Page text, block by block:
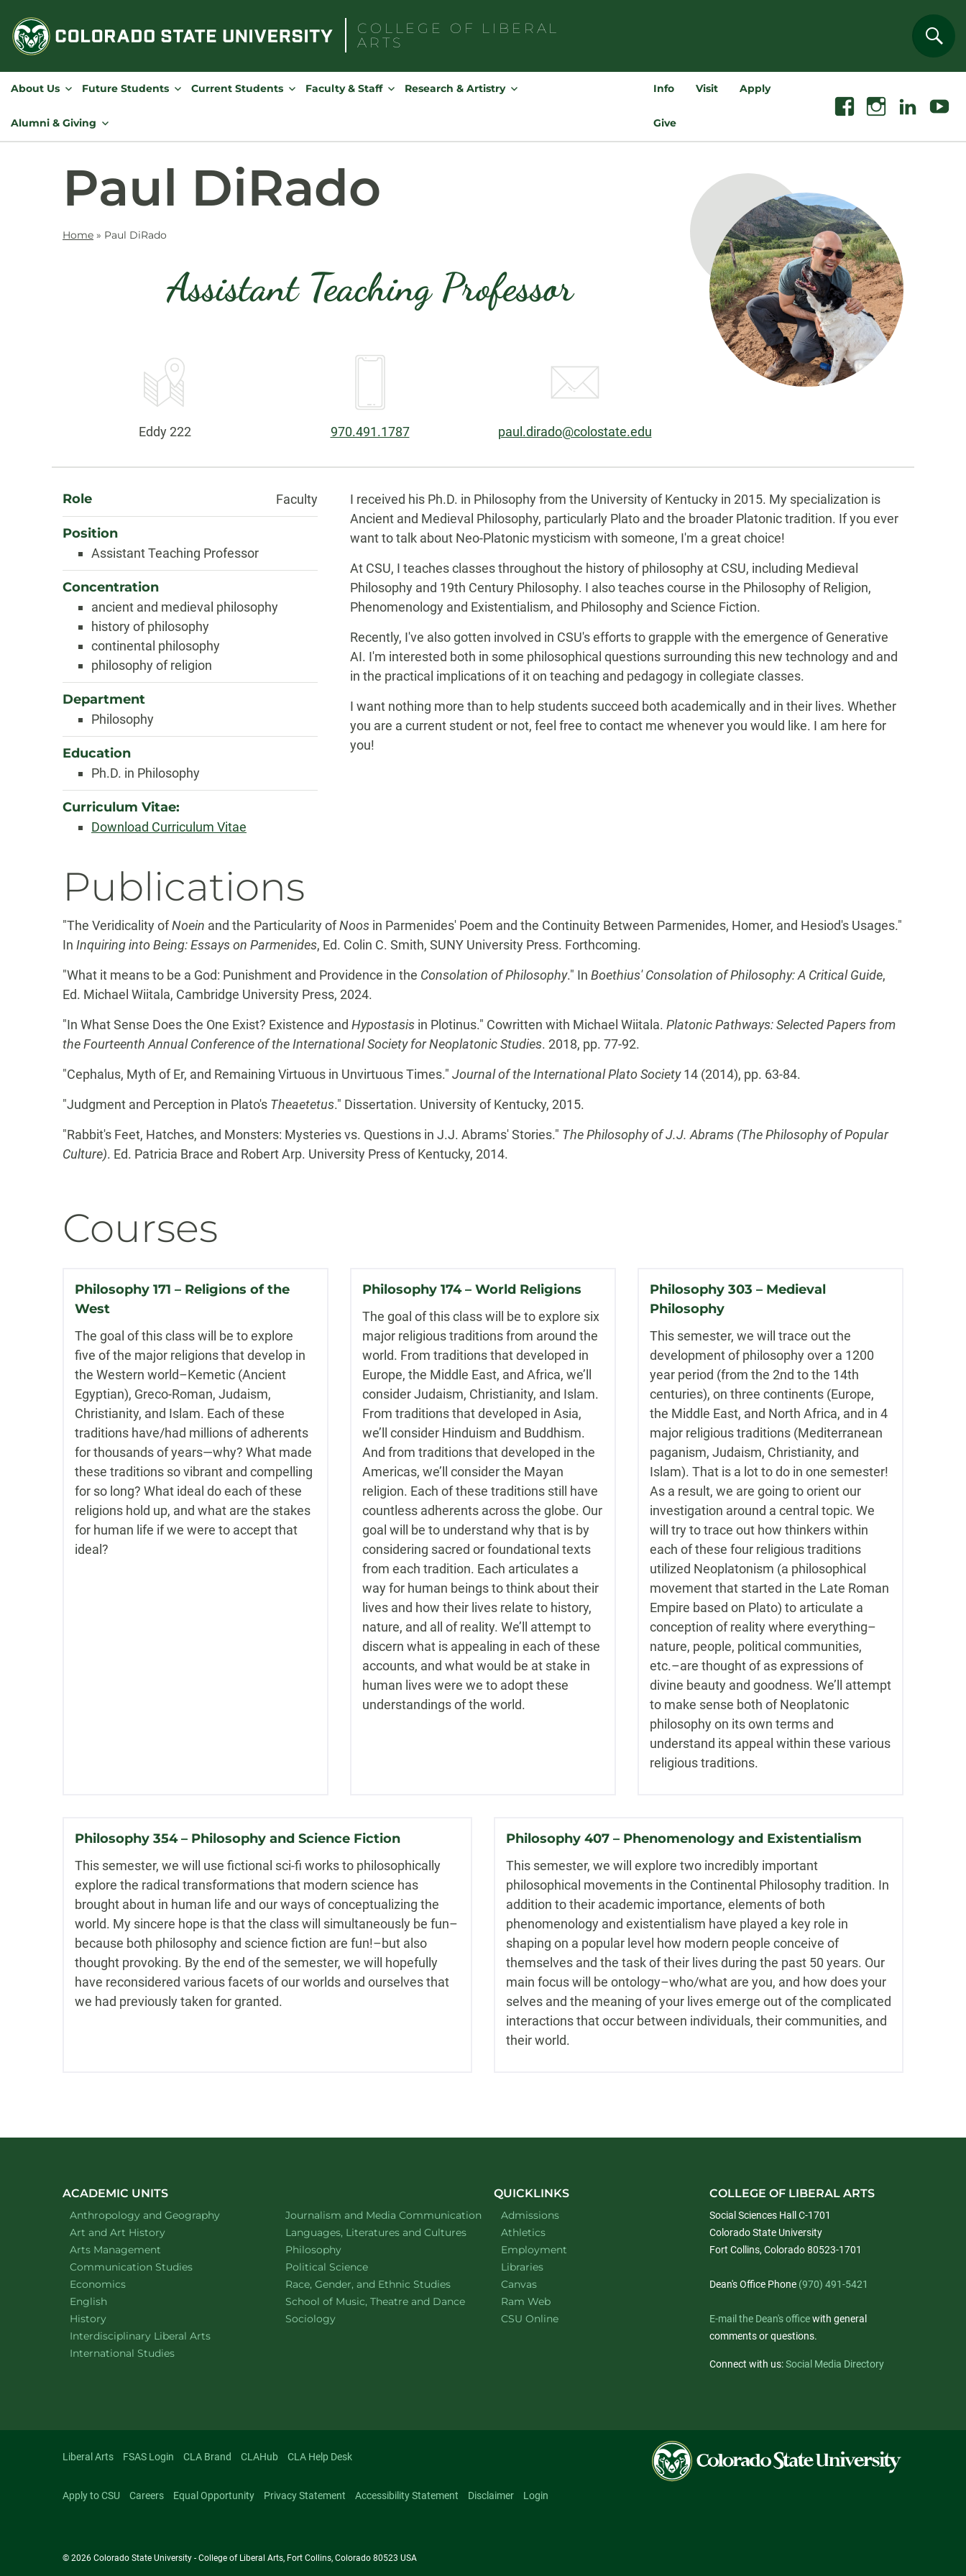
content
COLLEGE OF
LIBERAL
ARTS
for:
About Us Future Students Current Students Faculty & Staff Research & Artistry
Alumni & Giving
Info Visit Apply
Give
FacebookInstagramLinkedin Youtube
Paul DiRado
Home » Paul DiRado
Assistant Teaching Professor
Contact
Information
Office:
Eddy 222 Phone:
970.491.1787 Email:
paul.dirado@colostate.edu
About
Role Faculty
Position
Assistant Teaching Professor
Concentration
ancient and medieval philosophy
history of philosophy
continental philosophy
philosophy of religion
Department
Philosophy
Education
Ph.D. in Philosophy
Curriculum Vitae:
Download Curriculum Vitae
Biography
I received his Ph.D. in Philosophy from the University of Kentucky in 2015. My specialization is
Ancient and Medieval Philosophy, particularly Plato and the broader Platonic tradition. If you ever
want to talk about Neo-Platonic mysticism with someone, I'm a great choice!
At CSU, I teaches classes throughout the history of philosophy at CSU, including Medieval
Philosophy and 19th Century Philosophy. I also teaches course in the Philosophy of Religion,
Phenomenology and Existentialism, and Philosophy and Science Fiction.
Recently, I've also gotten involved in CSU's efforts to grapple with the emergence of Generative
AI. I'm interested both in some philosophical questions surrounding this new technology and and
in the practical implications of it on teaching and pedagogy in collegiate classes.
I want nothing more than to help students succeed both academically and in their lives. Whether
you are a current student or not, feel free to contact me whenever you would like. I am here for
you!
Publications
"The Veridicality ofNoein and the Particularity ofNoos in Parmenides' Poem and the Continuity Between Parmenides, Homer, and Hesiod's Usages."
In Inquiring into Being: Essays on Parmenides, Ed. Colin C. Smith, SUNY University Press. Forthcoming.
"What it means to be a God: Punishment and Providence in the Consolation of Philosophy." In Boethius' Consolation of Philosophy: A Critical Guide,
Ed. Michael Wiitala, Cambridge University Press, 2024.
"In What Sense Does the One Exist? Existence and Hypostasis in Plotinus." Cowritten with Michael Wiitala. Platonic Pathways: Selected Papers from
the Fourteenth Annual Conference of the International Society for Neoplatonic Studies. 2018, pp. 77-92.
"Cephalus, Myth of Er, and Remaining Virtuous in Unvirtuous Times." Journal of the International Plato Society14 (2014), pp. 63-84.
"Judgment and Perception in Plato's Theaetetus." Dissertation. University of Kentucky, 2015.
"Rabbit's Feet, Hatches, and Monsters: Mysteries vs. Questions in J.J. Abrams' Stories." The Philosophy of J.J. Abrams (The Philosophy of Popular
Culture). Ed. Patricia Brace and Robert Arp. University Press of Kentucky, 2014.
Courses
Philosophy 171 – Religions of the
West
The goal of this class will be to explore
five of the major religions that develop in
the Western world–Kemetic (Ancient
Egyptian), Greco-Roman, Judaism,
Christianity, and Islam. Each of these
traditions have/had millions of adherents
for thousands of years—why? What made
these traditions so vibrant and compelling
for so long? What ideal do each of these
religions hold up, and what are the stakes
for human life if we were to accept that
ideal?
Philosophy 174 – World Religions
The goal of this class will be to explore six
major religious traditions from around the
world. From traditions that developed in
Europe, the Middle East, and Africa, we’ll
consider Judaism, Christianity, and Islam.
From traditions that developed in Asia,
we’ll consider Hinduism and Buddhism.
And from traditions that developed in the
Americas, we’ll consider the Mayan
religion. Each of these traditions still have
countless adherents across the globe. Our
goal will be to understand why that is by
considering sacred or foundational texts
from each tradition. Each articulates a
way for human beings to think about their
lives and how their lives relate to history,
nature, and all of reality. We’ll attempt to
discern what is appealing in each of these
accounts, and what would be at stake in
human lives were we to adopt these
understandings of the world.
Philosophy 303 – Medieval
Philosophy
This semester, we will trace out the
development of philosophy over a 1200
year period (from the 2nd to the 14th
centuries), on three continents (Europe,
the Middle East, and North Africa, and in 4
major religious traditions (Mediterranean
paganism, Judaism, Christianity, and
Islam). That is a lot to do in one semester!
As a result, we are going to orient our
investigation around a central topic. We
will try to trace out how thinkers within
each of these four religious traditions
utilized Neoplatonism (a philosophical
movement that started in the Late Roman
Empire based on Plato) to articulate a
conception of reality where everything–
nature, people, political communities,
etc.–are thought of as expressions of
divine beauty and goodness. We’ll attempt
to make sense both of Neoplatonic
philosophy on its own terms and
understand its appeal within these various
religious traditions.
Philosophy 354 – Philosophy and Science Fiction
This semester, we will use fictional sci-fi works to philosophically
explore the radical transformations that modern science has
brought about in human life and our ways of conceptualizing the
world. My sincere hope is that the class will simultaneously be fun–
because both philosophy and science fiction are fun!–but also
thought provoking. By the end of the semester, we will hopefully
have reconsidered various facets of our worlds and ourselves that
we had previously taken for granted.
Philosophy 407 – Phenomenology and Existentialism
This semester, we will explore two incredibly important
philosophical movements in the Continental Philosophy tradition. In
addition to their academic importance, elements of both
phenomenology and existentialism have played a key role in
shaping on a popular level how modern people conceive of
themselves and the task of their lives during the past 50 years. Our
main focus will be ontology–who/what are you, and how does your
selves and the meaning of your lives emerge out of the complicated
interactions that occur between individuals, their communities, and
their world.
ACADEMIC UNITS
Department of
Anthropology and Geographywebsite
Department of
Art and Art Historywebsite
Arts Management
Department of
Communication Studieswebsite
Department of
Economicswebsite
Department of
English
Department of
Historywebsite
Interdisciplinary Liberal Artswebsite
Department of
International Studieswebsite
Department of
Journalism and Media Communication website
Department of
Languages, Literatures and Cultureswebsite
Department of
Philosophywebsite
Department of
Political Sciencewebsite
Department of
Race, Gender, and Ethnic Studieswebsite
School of Music, Theatre and Dancewebsite
Department of
Sociologywebsite
QUICKLINKS
Admissions
Athletics
Employment
Libraries
Canvas
Ram Web
CSU Online
COLLEGE OF LIBERAL ARTS
Social Sciences Hall C-1701
Colorado State University
Fort Collins, Colorado 80523-1701
Dean's Office Phone (970) 491-5421
E-mail the Dean's officewith general
comments or questions.
Connect with us:Social Media Directory
Liberal Arts FSAS Login CLA Brand CLAHub CLA Help Desk
Apply to CSU Careers Equal Opportunity Privacy Statement Accessibility Statement Disclaimer Login
Colorado
State
University
© 2026 Colorado State University - College of Liberal Arts, Fort Collins, Colorado 80523 USA